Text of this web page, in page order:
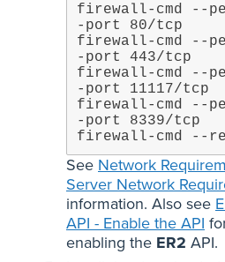
firewall-cmd --
-port 80/tcp
firewall-cmd --
-port 443/tcp
firewall-cmd --
-port 11117/tcp
firewall-cmd --
-port 8339/tcp
firewall-cmd --
See Network
Server Network
information. Also see
API - Enable the API
enabling the ER2 API.